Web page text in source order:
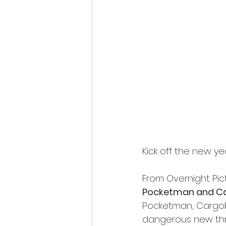
Kick off the new
From Overnight
Pocketman and
Pocketman,
dangerous new